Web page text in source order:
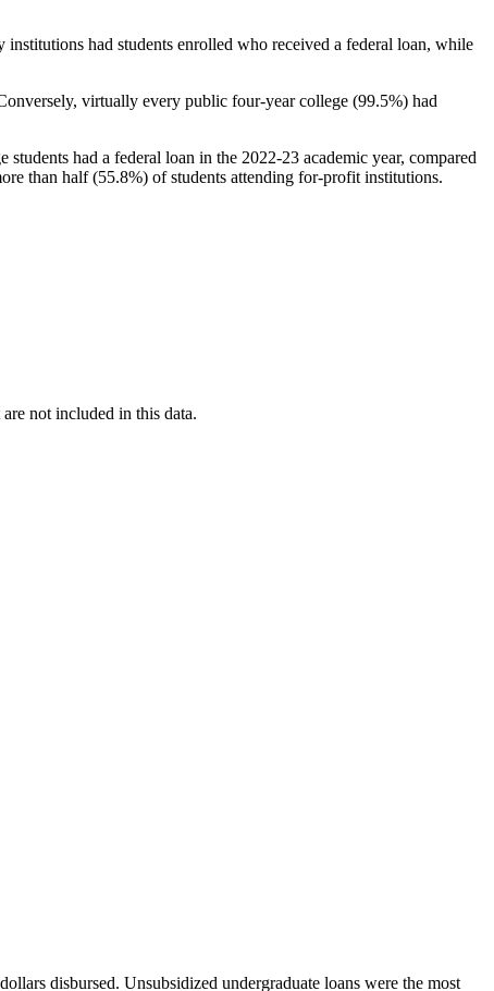
had students enrolled who received a federal loan, while
virtually every public four-year college (99.5%) had
had a federal loan in the 2022-23 academic year, compared
than half (55.8%) of students attending for-profit institutions.
not included in this data.
disbursed. Unsubsidized undergraduate loans were the most